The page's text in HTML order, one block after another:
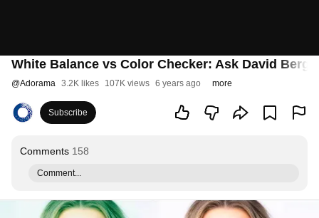
White Balance vs Color Checker: Ask David
@Adorama 3.2K likes 107K views 6 years ago more
Subscribe
Comments 158
Comment...